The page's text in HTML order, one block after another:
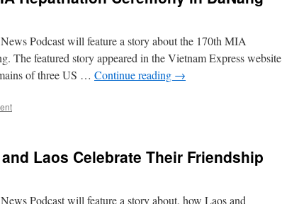
Podcast will feature a story about the 170th MIA
The featured story appeared in the Vietnam Express website
of three US … Continue reading →
Laos Celebrate Their Friendship
Podcast will feature a story about. how Laos and